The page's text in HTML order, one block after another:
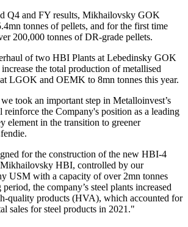
Q4 and FY results, Mikhailovsky GOK
tonnes of pellets, and for the first time
200,000 tonnes of DR-grade pellets.
of two HBI Plants at Lebedinsky GOK
the total production of metallised
LGOK and OEMK to 8mn tonnes this year.
took an important step in Metalloinvest’s
the Company's position as a leading
element in the transition to greener
for the construction of the new HBI-4
HBI, controlled by our
USM with a capacity of over 2mn tonnes
the company’s steel plants increased
quality products (HVA), which accounted for
sales for steel products in 2021."